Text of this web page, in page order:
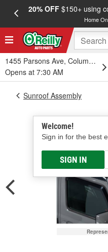
20% OFF$150+ using
Home
1455 Parsons Ave, Columbus,
Opens at 7:30 AM
Welcome!
Sign in for the best
SIGN IN
Sunroof Assembly